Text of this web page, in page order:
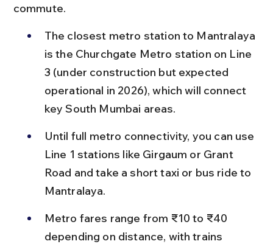
commute.
The closest metro station to Mantralaya
is the Churchgate Metro station on Line
3 (under construction but expected
operational in 2026), which will connect
key South Mumbai areas.
Until full metro connectivity, you can use
Line 1 stations like Girgaum or Grant
Road and take a short taxi or bus ride to
Mantralaya.
Metro fares range from ₹10 to ₹40
depending on distance, with trains